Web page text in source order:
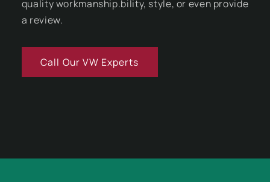
quality workmanship.bility, style, or even provide
a review.
Call Our VW Experts